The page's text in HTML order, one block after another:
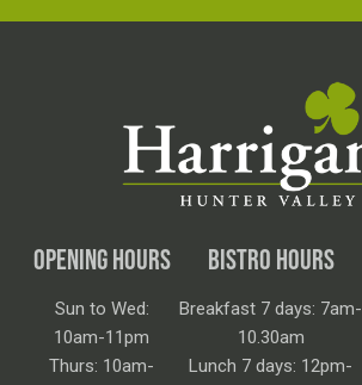
OPENING HOURS
Sun to Wed:
10am-11pm
Thurs: 10am-
BISTRO HOURS
Breakfast 7 days: 7am-
10.30am
Lunch 7 days: 12pm-